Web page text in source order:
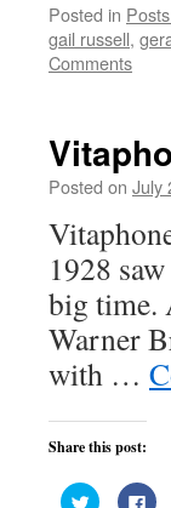
Twitter
(Opens
in
new
window)
in
Posted in
gail russell,
Comments
Posted on July
1928
big time.
Warner
with …
Share this post:
Click